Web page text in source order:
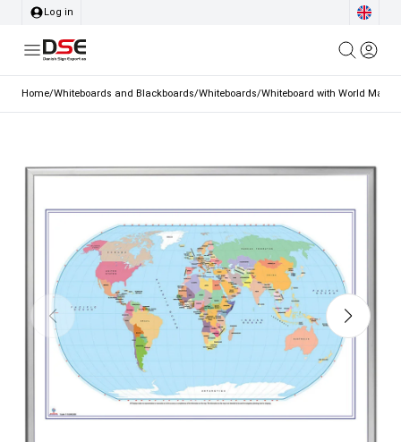
Log in
Home/Whiteboards and Blackboards/Whiteboards/Whiteboard with World Map,